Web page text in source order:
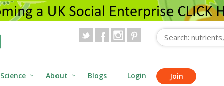
Science About Blogs Login Join